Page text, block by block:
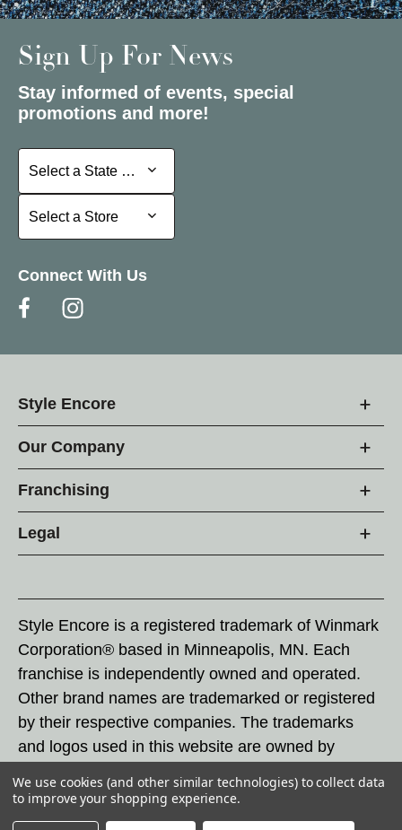
Sign Up For News
Stay informed of events, special
promotions and more!
Select a State or Province
Select a State or Province
Select a Store
Select a Store
Connect With Us
Style Encore
Our Company
Franchising
Legal
Style Encore is a registered trademark of Winmark
Corporation® based in Minneapolis, MN. Each
franchise is independently owned and operated.
Other brand names are trademarked or registered
by their respective companies. The trademarks
and logos used in this website are owned by
these trademarks by others is subject to action
under federal and state trademark laws.
We use cookies (and other similar technologies) to collect data
to improve your shopping experience.